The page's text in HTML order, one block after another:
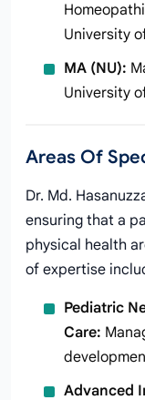
University
MA (NU):
University
Areas Of
Dr. Md.
ensuring that a
physical health
of expertise
Pediatric
Care:
Advanced